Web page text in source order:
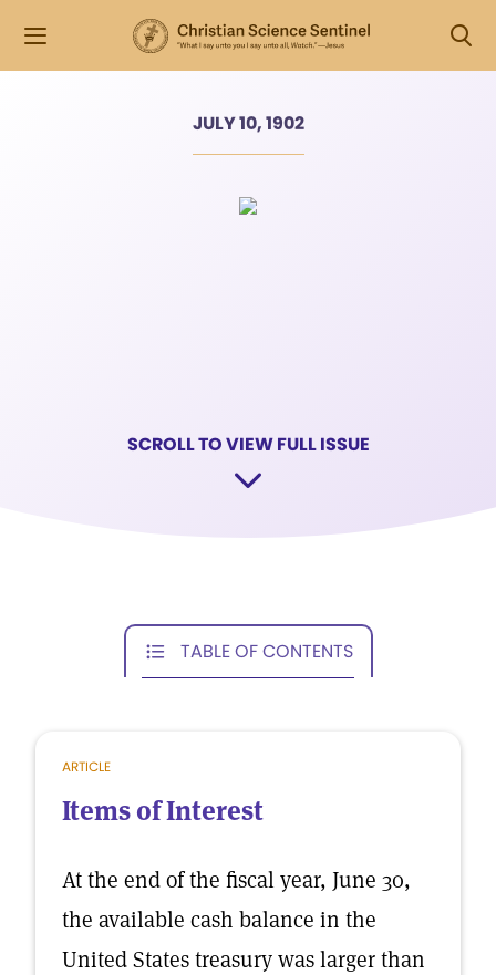
JULY 10, 1902
SCROLL TO VIEW FULL ISSUE
TABLE OF CONTENTS
ARTICLE
Items of Interest
At the end of the fiscal year, June 30,
the available cash balance in the
United States treasury was larger than